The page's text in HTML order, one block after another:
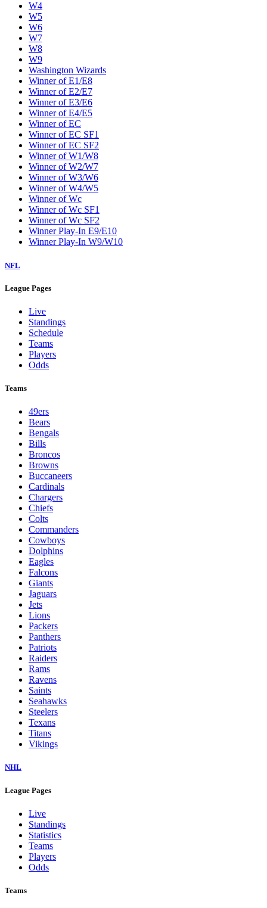
W4
W5
W6
W7
W8
W9
Washington Wizards
Winner of E1/E8
Winner of E2/E7
Winner of E3/E6
Winner of E4/E5
Winner of EC
Winner of EC SF1
Winner of EC SF2
Winner of W1/W8
Winner of W2/W7
Winner of W3/W6
Winner of W4/W5
Winner of Wc
Winner of Wc SF1
Winner of Wc SF2
Winner Play-In E9/E10
Winner Play-In W9/W10
NFL
League Pages
Live
Standings
Schedule
Teams
Players
Odds
Teams
49ers
Bears
Bengals
Bills
Broncos
Browns
Buccaneers
Cardinals
Chargers
Chiefs
Colts
Commanders
Cowboys
Dolphins
Eagles
Falcons
Giants
Jaguars
Jets
Lions
Packers
Panthers
Patriots
Raiders
Rams
Ravens
Saints
Seahawks
Steelers
Texans
Titans
Vikings
NHL
League Pages
Live
Standings
Statistics
Teams
Players
Odds
Teams